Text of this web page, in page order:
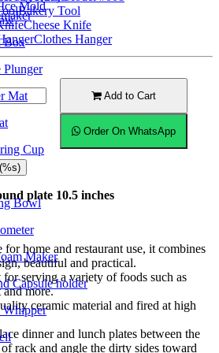
Box
Plunger
Mat
Cup
Bowl
Maker
Capsule holder
Whipper
Ice Mold
Bakery Tool
Cheese Knife
Clothes Hanger
Add to Cart
Order On WhatsApp
plate 10.5 inches
for home and restaurant use, it combines
beautiful and practical.
serving a variety of foods such as
and more.
ceramic material and fired at high
dinner and lunch plates between the
rack and angle the dirty sides toward